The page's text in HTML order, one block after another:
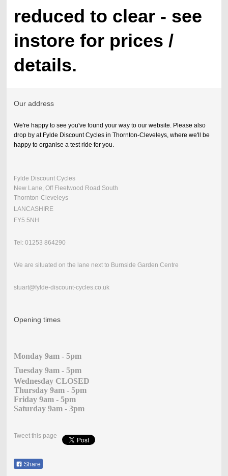
reduced to clear - see
instore for prices /
details.
Our address
We're happy to see you've found your way to our website. Please also
drop by at Fylde Discount Cycles in Thornton-Cleveleys, where we'll be
happy to organise a test ride for you.
Fylde Discount Cycles
New Lane, Off Fleetwood Road South
Thornton-Cleveleys
LANCASHIRE
FY5 5NH
Tel: 01253 864290
We are situated on the lane next to Burnside Garden Centre
stuart@fylde-discount-cycles.co.uk
Opening times
Monday 9am - 5pm
Tuesday 9am - 5pm
Wednesday CLOSED
Thursday 9am - 5pm
Friday 9am - 5pm
Saturday 9am - 3pm
Tweet this page
Share